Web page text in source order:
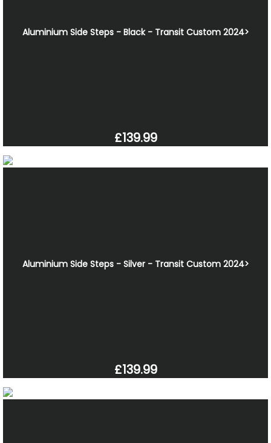
Aluminium Side Steps - Black - Transit Custom 2024>
£139.99
Aluminium Side Steps - Silver - Transit Custom 2024>
£139.99